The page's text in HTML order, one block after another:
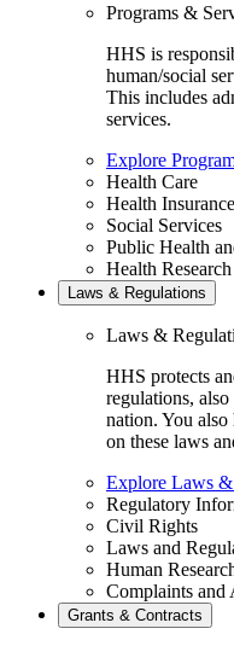
Programs &
HHS is
human/social
This includes
services.
Explore
Health Care
Health Insurance
Social Services
Public Health
Health
Laws & Regulations
Laws &
HHS protects
regulations,
nation. You
on these laws
Explore Laws
Regulatory
Civil Rights
Laws and
Human
Complaints and
Grants & Contracts